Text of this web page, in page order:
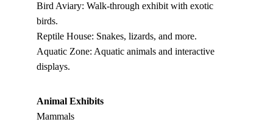
Bird Aviary: Walk-through exhibit with exotic
birds.
Reptile House: Snakes, lizards, and more.
Aquatic Zone: Aquatic animals and interactive
displays.
Animal Exhibits
Mammals